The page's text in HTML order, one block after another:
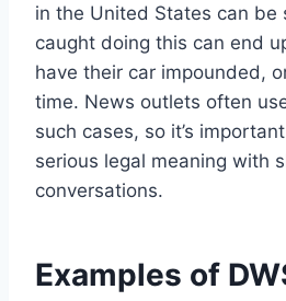
in the United States can be
caught doing this can end
have their car impounded,
time. News outlets often
such cases, so it’s
serious legal meaning with
conversations.
Examples of